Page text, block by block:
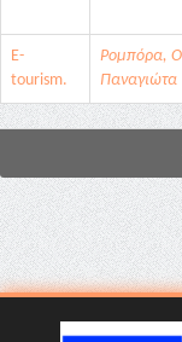
E-
tourism.
Ρομπόρα,
Παναγιώτα